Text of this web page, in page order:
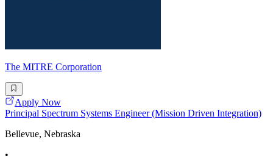
The MITRE Corporation
Apply Now
Principal Spectrum Systems Engineer (Mission Driven Integration)
Bellevue, Nebraska
•